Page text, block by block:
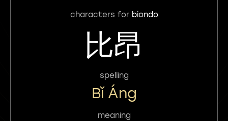
characters for biondo
比昂
spelling
Bǐ Áng
meaning